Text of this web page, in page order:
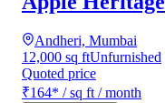
Andheri, Mumbai
12,000 sq ftUnfurnished
Quoted price
₹164* / sq ft / month